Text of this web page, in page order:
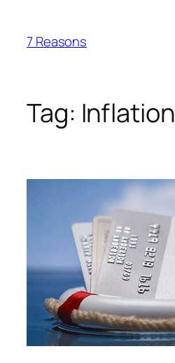
content
7 Reasons
Tag: Inflation